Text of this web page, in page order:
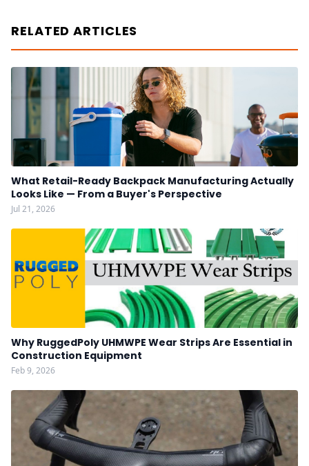
RELATED ARTICLES
What Retail-Ready Backpack Manufacturing Actually
Looks Like — From a Buyer's Perspective
Jul 21, 2026
Why RuggedPoly UHMWPE Wear Strips Are Essential in
Construction Equipment
Feb 9, 2026